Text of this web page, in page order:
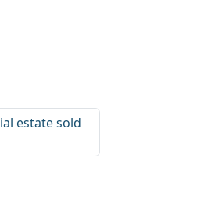
estate sold